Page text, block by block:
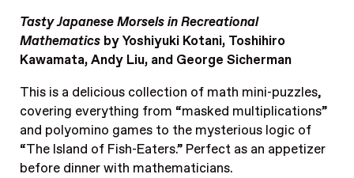
Tasty Japanese Morsels in Recreational
Mathematics by Yoshiyuki Kotani, Toshihiro
Kawamata, Andy Liu, and George Sicherman
This is a delicious collection of math mini-puzzles,
covering everything from “masked multiplications”
and polyomino games to the mysterious logic of
“The Island of Fish-Eaters.” Perfect as an appetizer
before dinner with mathematicians.